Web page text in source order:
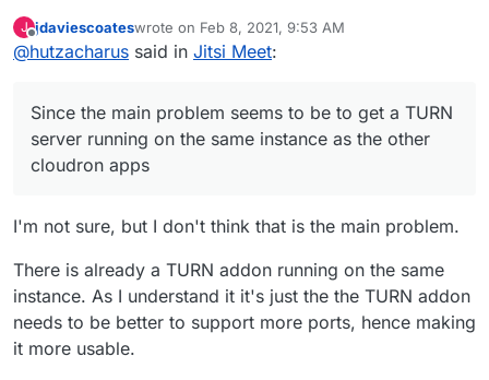
I also saw the activity apparently halted at the jitis-
app repo, that's why I was asking. But judging
so this is good news.
However, here is a (possibly naive) thought
(without any deeper understanding of the matter):
other cloudron apps, and since a TURN-server is
optional anyway, wouldn't it be possible to include
without a TURN server and create an additional
"cloudron_exclusive", with a collection of apps
that can only be installed exclusively on a
separate/dedicated server? This app repo could
include, besides a TURN-server app, also
BigBlueButton (which according to their docs also
requires a dedicated server to run on) and
possibly other apps as well. Does this make any
J
Offline
jdaviescoateswrote on Feb 8, 2021, 9:53 AM
last edited by
@hutzacharus said in Jitsi Meet:
Since the main problem seems to be to get a TURN
server running on the same instance as the other
cloudron apps
I'm not sure, but I don't think that is the main problem.
There is already a TURN addon running on the same
instance. As I understand it it's just the the TURN addon
needs to be better to support more ports, hence making
it more usable.